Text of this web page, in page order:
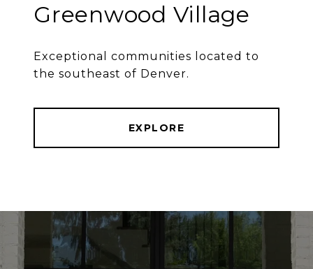
Greenwood Village
Exceptional communities located to
the southeast of Denver.
EXPLORE